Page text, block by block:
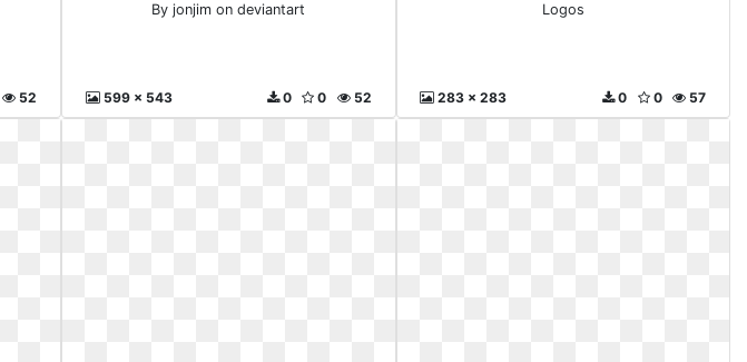
52
By jonjim on deviantart
599 x 543 52
0
0
Logos
283 x 283 57
0
0